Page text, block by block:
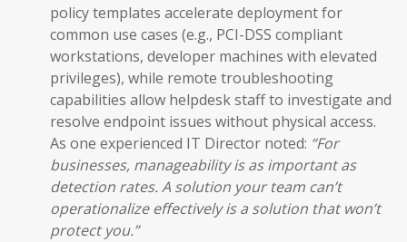
policy templates accelerate deployment for
common use cases (e.g., PCI-DSS compliant
workstations, developer machines with elevated
privileges), while remote troubleshooting
capabilities allow helpdesk staff to investigate and
resolve endpoint issues without physical access.
As one experienced IT Director noted: “For
businesses, manageability is as important as
detection rates. A solution your team can’t
operationalize effectively is a solution that won’t
protect you.”